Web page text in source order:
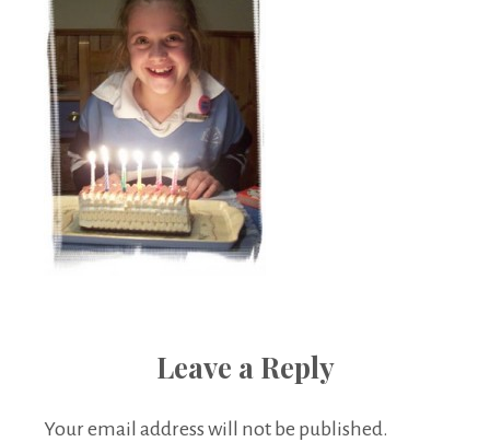
Leave a Reply
Your email address will not be published.